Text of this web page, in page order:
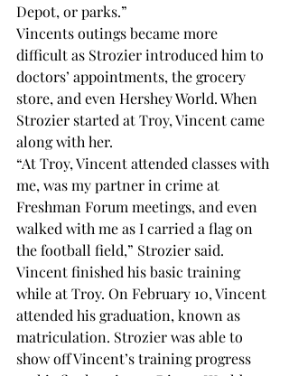
Depot, or parks.”
Vincents outings became more
difficult as Strozier introduced him to
doctors’ appointments, the grocery
store, and even Hershey World. When
Strozier started at Troy, Vincent came
along with her.
“At Troy, Vincent attended classes with
me, was my partner in crime at
Freshman Forum meetings, and even
walked with me as I carried a flag on
the football field,” Strozier said.
Vincent finished his basic training
while at Troy. On February 10, Vincent
attended his graduation, known as
matriculation. Strozier was able to
show off Vincent’s training progress